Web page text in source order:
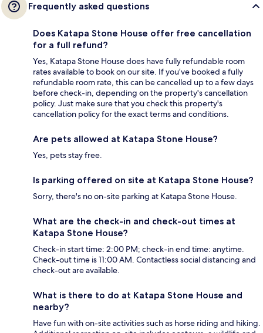
Frequently asked questions
Does Katapa Stone House offer free cancellation
for a full refund?
Yes, Katapa Stone House does have fully refundable room
rates available to book on our site. If you’ve booked a fully
refundable room rate, this can be cancelled up to a few days
before check-in, depending on the property's cancellation
policy. Just make sure that you check this property's
cancellation policy for the exact terms and conditions.
Are pets allowed at Katapa Stone House?
Yes, pets stay free.
Is parking offered on site at Katapa Stone House?
Sorry, there's no on-site parking at Katapa Stone House.
What are the check-in and check-out times at
Katapa Stone House?
Check-in start time: 2:00 PM; check-in end time: anytime.
Check-out time is 11:00 AM. Contactless social distancing and
check-out are available.
What is there to do at Katapa Stone House and
nearby?
Have fun with on-site activities such as horse riding and hiking.